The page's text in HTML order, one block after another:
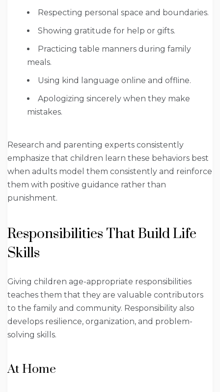
Respecting personal space and boundaries.
Showing gratitude for help or gifts.
Practicing table manners during family
meals.
Using kind language online and offline.
Apologizing sincerely when they make
mistakes.
Research and parenting experts consistently
emphasize that children learn these behaviors best
when adults model them consistently and reinforce
them with positive guidance rather than
punishment.
Responsibilities That Build Life
Skills
Giving children age-appropriate responsibilities
teaches them that they are valuable contributors
to the family and community. Responsibility also
develops resilience, organization, and problem-
solving skills.
At Home